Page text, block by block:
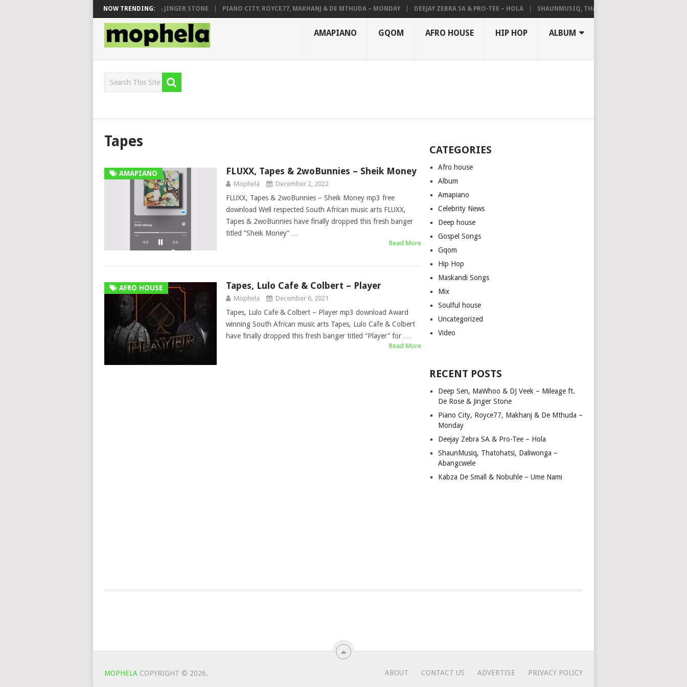
NOW TRENDING:
SEN, MAWHOO & DJ VEEK – MILEAGE FT. DE ROSE & JINGER STONE PIANO CITY, ROYCE77, MAKHANJ & DE MTHUDA – MONDAY DEEJAY ZEBRA SA & PRO-TEE – HOLA SHAUNMUSIQ, THATOHATSI, DALIWONGA –
AMAPIANO GQOM AFRO HOUSE HIP HOP ALBUM
Tapes
AMAPIANO FLUXX, Tapes & 2woBunnies – Sheik Money
Mophela December 2, 2022
FLUXX, Tapes & 2woBunnies – Sheik Money mp3 free
download Well respected South African music arts FLUXX,
Tapes & 2woBunnies have finally dropped this fresh banger
titled “Sheik Money” …
Read More
AFRO HOUSE Tapes, Lulo Cafe & Colbert – Player
Mophela December 6, 2021
Tapes, Lulo Cafe & Colbert – Player mp3 download Award
winning South African music arts Tapes, Lulo Cafe & Colbert
have finally dropped this fresh banger titled “Player” for …
Read More
CATEGORIES
Afro house
Album
Amapiano
Celebrity News
Deep house
Gospel Songs
Gqom
Hip Hop
Maskandi Songs
Mix
Soulful house
Uncategorized
Video
RECENT POSTS
Deep Sen, MaWhoo & DJ Veek – Mileage ft.
De Rose & Jinger Stone
Piano City, Royce77, Makhanj & De Mthuda –
Monday
Deejay Zebra SA & Pro-Tee – Hola
ShaunMusiq, Thatohatsi, Daliwonga –
Abangcwele
Kabza De Small & Nobuhle – Ume Nami
MOPHELA COPYRIGHT © 2026. ABOUT CONTACT US ADVERTISE PRIVACY POLICY